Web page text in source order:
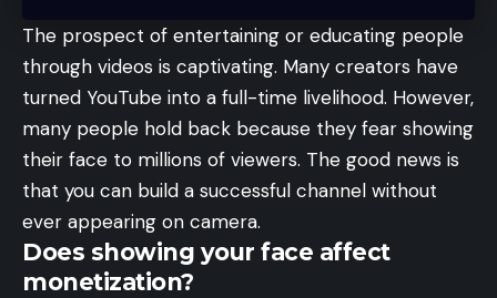
The prospect of entertaining or educating people
through videos is captivating. Many creators have
turned YouTube into a full-time livelihood. However,
many people hold back because they fear showing
their face to millions of viewers. The good news is
that you can build a successful channel without
ever appearing on camera.
Does showing your face affect
monetization?